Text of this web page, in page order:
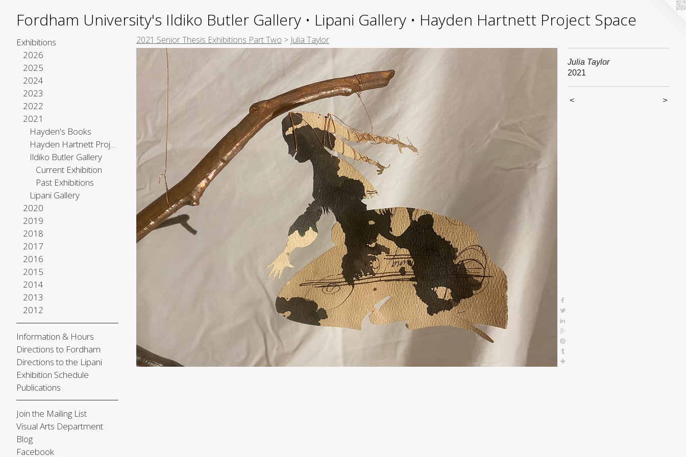
Fordham University's Ildiko Butler Gallery • Lipani Gallery • Hayden Hartnett Project Space
Exhibitions
2026
2025
2024
2023
2022
2021
Hayden's Books
Hayden Hartnett Project Space
Ildiko Butler Gallery
Current Exhibition
Past Exhibitions
Lipani Gallery
2020
2019
2018
2017
2016
2015
2014
2013
2012
Information & Hours
Directions to Fordham
Directions to the Lipani
Exhibition Schedule
Publications
Join the Mailing List
Visual Arts Department
Blog
Facebook
2021 Senior Thesis Exhibitions Part Two > Julia Taylor
Julia Taylor
2021
< >